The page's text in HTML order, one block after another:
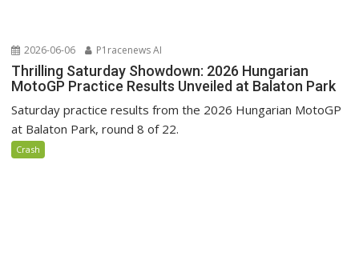
2026-06-06 P1racenews AI
Thrilling Saturday Showdown: 2026 Hungarian
MotoGP Practice Results Unveiled at Balaton Park
Saturday practice results from the 2026 Hungarian MotoGP
at Balaton Park, round 8 of 22.
Crash